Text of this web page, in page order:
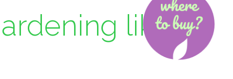
beds made easy
all year round
Become an Ambassador
like